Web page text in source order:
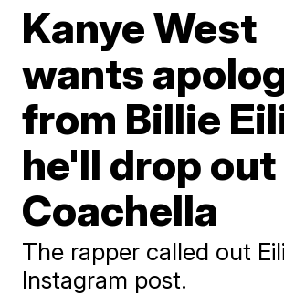
Kanye West
wants
from Billie
he'll drop
Coachella
The rapper called out
Instagram post.